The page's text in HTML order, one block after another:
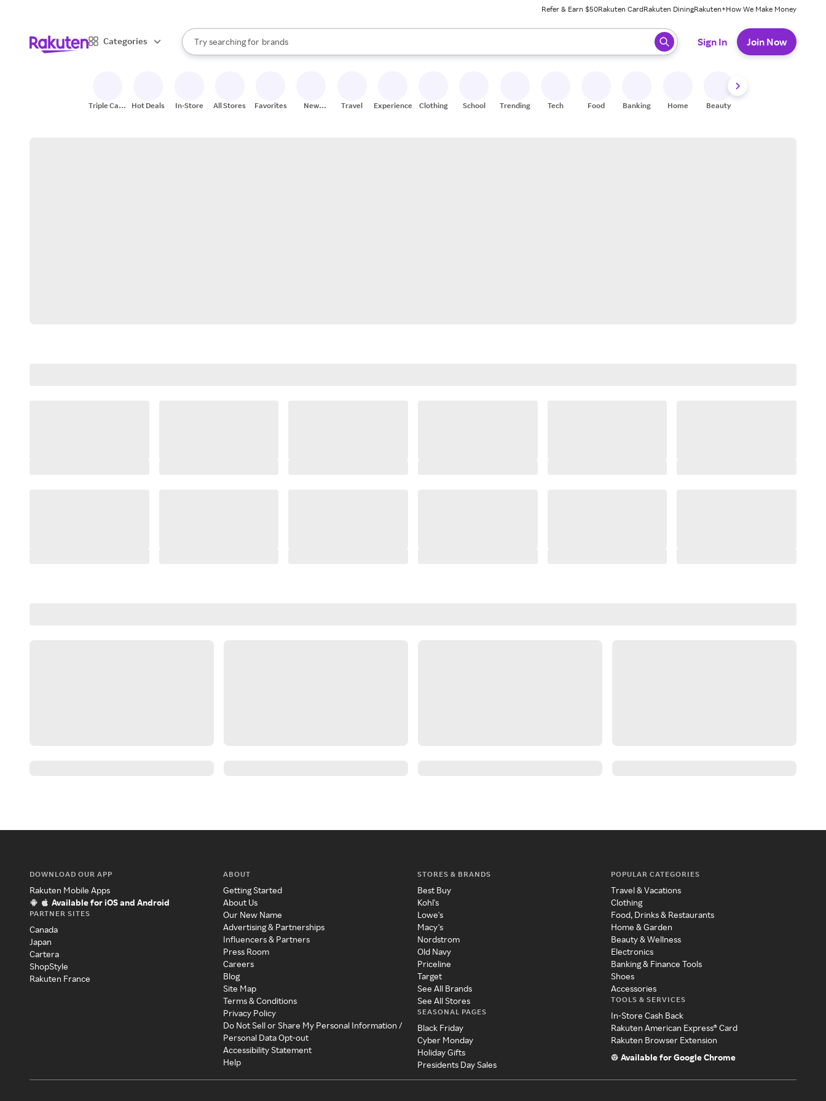
Refer & Earn $50Rakuten CardRakuten DiningRakuten+How We Make Money
Categories
Search Rakuten
Try searching for
stores
brands
groceries
When autocomplete results are available, use the up and down arrow keys to review results. When ready, press enter to select.
Sign In Join Now
Triple Cash
Hot Deals In-Store All Stores Favorites
New
Travel Experiences Clothing School Trending Tech Food Banking Home Beauty
DOWNLOAD OUR APP
Rakuten Mobile Apps
Available for iOS and Android
PARTNER SITES
Canada
Japan
Cartera
ShopStyle
Rakuten France
ABOUT
Getting Started
About Us
Our New Name
Advertising & Partnerships
Influencers & Partners
Press Room
Careers
Blog
Site Map
Terms & Conditions
Privacy Policy
Do Not Sell or Share My Personal Information /
Personal Data Opt-out
Accessibility Statement
Help
STORES & BRANDS
Best Buy
Kohl's
Lowe's
Macy's
Nordstrom
Old Navy
Priceline
Target
See All Brands
See All Stores
SEASONAL PAGES
Black Friday
Cyber Monday
Holiday Gifts
Presidents Day Sales
POPULAR CATEGORIES
Travel & Vacations
Clothing
Food, Drinks & Restaurants
Home & Garden
Beauty & Wellness
Electronics
Banking & Finance Tools
Shoes
Accessories
TOOLS & SERVICES
In-Store Cash Back
Rakuten American Express® Card
Rakuten Browser Extension
Available for Google Chrome